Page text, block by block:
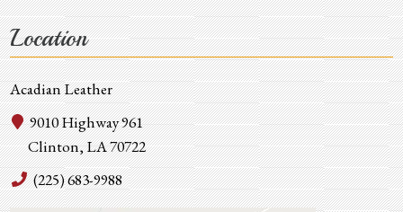
Location
Acadian Leather
9010 Highway 961
Clinton, LA 70722
(225) 683-9988